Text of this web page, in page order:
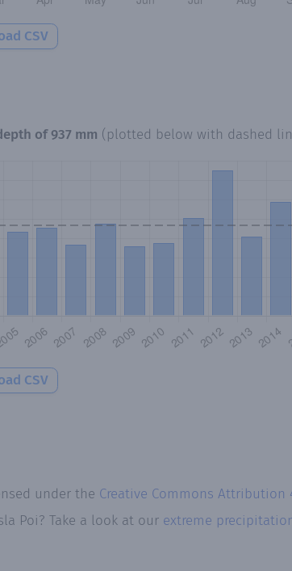
CSV
of937 mm (plotted below with dashed
CSV
under the Creative Commons
Poi? Take a look at our extreme